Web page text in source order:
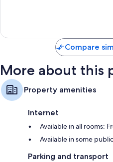
Compare
More about this
Property amenities
Internet
Available in all rooms:
Available in some
Parking and transport